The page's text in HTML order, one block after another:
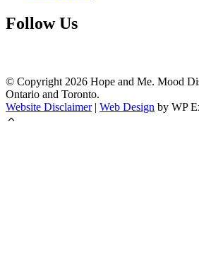
Follow Us
© Copyright 2026 Hope and Me. Mood
Ontario and Toronto.
Website Disclaimer| Web Design by WP